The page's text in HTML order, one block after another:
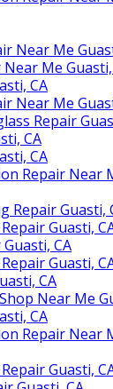
Near Me
Me Guasti,
CA
Near Me
Repair
CA
CA
Repair Near
Repair Guasti,
Guasti,
CA
Guasti,
CA
Near Me
CA
Repair Near
Guasti,